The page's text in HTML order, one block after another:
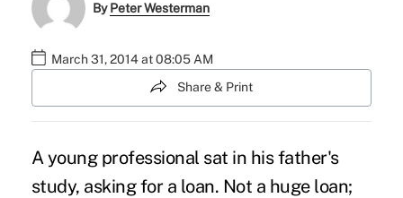
ByPeter Westerman
March 31, 2014 at 08:05 AM
Share & Print
A young professional sat in his father's
study, asking for a loan. Not a huge loan;